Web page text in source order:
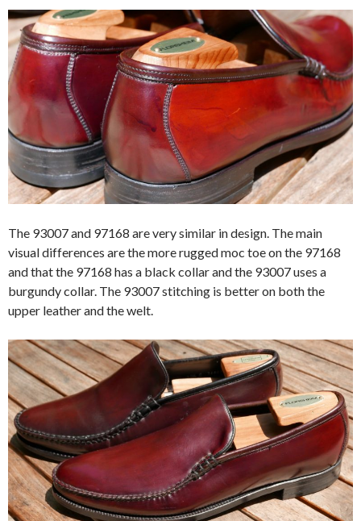
The 93007 and 97168 are very similar in design. The main
visual differences are the more rugged moc toe on the 97168
and that the 97168 has a black collar and the 93007 uses a
burgundy collar. The 93007 stitching is better on both the
upper leather and the welt.